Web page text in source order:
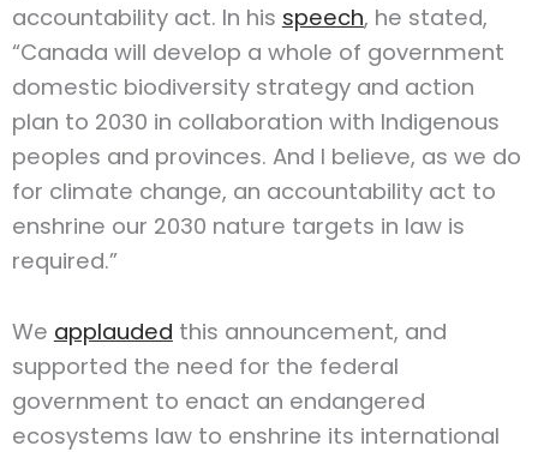
accountability act. In his speech, he stated,
“Canada will develop a whole of government
domestic biodiversity strategy and action
plan to 2030 in collaboration with Indigenous
peoples and provinces. And I believe, as we do
for climate change, an accountability act to
enshrine our 2030 nature targets in law is
required.”
We applauded this announcement, and
supported the need for the federal
government to enact an endangered
ecosystems law to enshrine its international